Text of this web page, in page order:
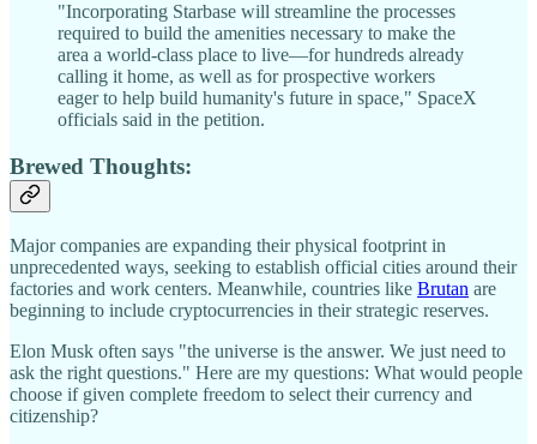
"Incorporating Starbase will streamline the processes
required to build the amenities necessary to make the
area a world-class place to live—for hundreds already
calling it home, as well as for prospective workers
eager to help build humanity's future in space," SpaceX
officials said in the petition.
Brewed Thoughts:
Major companies are expanding their physical footprint in
unprecedented ways, seeking to establish official cities around their
factories and work centers. Meanwhile, countries like Brutan are
beginning to include cryptocurrencies in their strategic reserves.
Elon Musk often says "the universe is the answer. We just need to
ask the right questions." Here are my questions: What would people
choose if given complete freedom to select their currency and
citizenship?